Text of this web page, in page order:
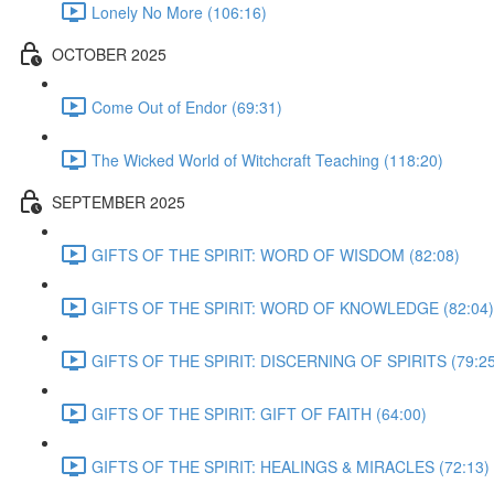
Lonely No More (106:16)
OCTOBER 2025
Come Out of Endor (69:31)
The Wicked World of Witchcraft Teaching (118:20)
SEPTEMBER 2025
GIFTS OF THE SPIRIT: WORD OF WISDOM (82:08)
GIFTS OF THE SPIRIT: WORD OF KNOWLEDGE (82:04)
GIFTS OF THE SPIRIT: DISCERNING OF SPIRITS
GIFTS OF THE SPIRIT: GIFT OF FAITH (64:00)
GIFTS OF THE SPIRIT: HEALINGS & MIRACLES (72:13)